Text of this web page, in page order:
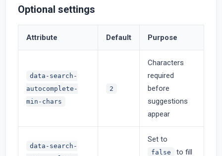
Optional settings
Attribute Default Purpose
data-search-
autocomplete-
min-chars
2
Characters
required
before
suggestions
appear
data-search-
Set to
false
to fill